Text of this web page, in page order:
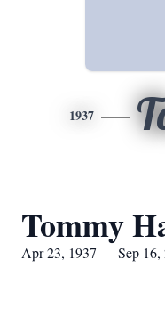
1937
Tommy
Apr 23, 1937 — Sep 16,